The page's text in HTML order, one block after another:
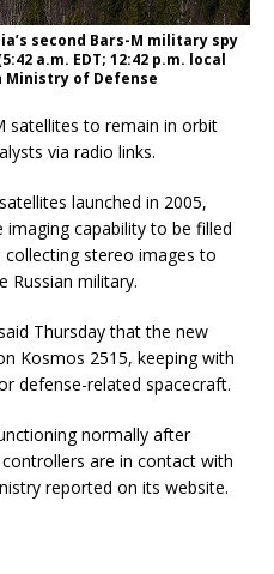
second Bars-M military spy
a.m. EDT; 12:42 p.m. local
Ministry of Defense
satellites to remain in orbit
via radio links.
launched in 2005,
imaging capability to be filled
collecting stereo images to
Russian military.
Thursday that the new
Kosmos 2515, keeping with
defense-related spacecraft.
normally after
controllers are in contact with
reported on its website.